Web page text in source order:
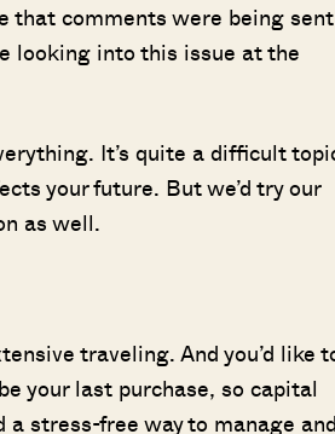
that comments were being sent
looking into this issue at the
It’s quite a difficult
your future. But we’d try our
as well.
traveling. And you’d like
your last purchase, so capital
stress-free way to manage